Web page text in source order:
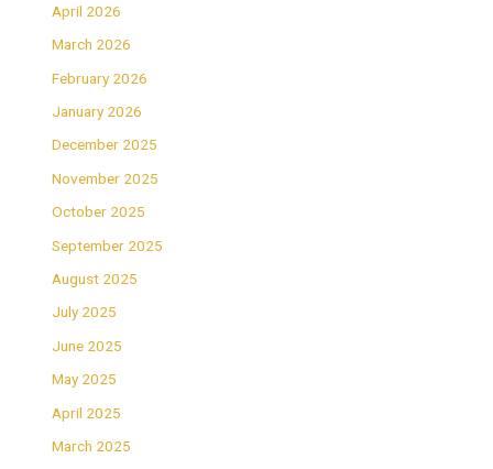
April 2026
March 2026
February 2026
January 2026
December 2025
November 2025
October 2025
September 2025
August 2025
July 2025
June 2025
May 2025
April 2025
March 2025